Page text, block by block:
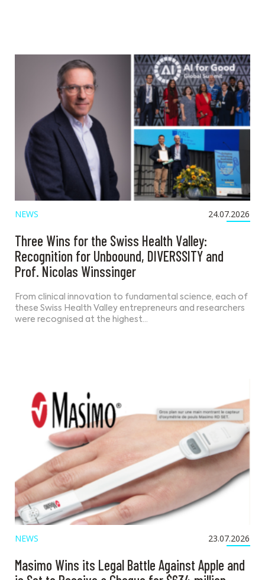
NEWS 24.07.2026
Three Wins for the Swiss Health Valley:
Recognition for Unboound, DIVERSSITY and
Prof. Nicolas Winssinger
From clinical innovation to fundamental science, each of
these Swiss Health Valley entrepreneurs and researchers
were recognised at the highest…
NEWS 23.07.2026
Masimo Wins its Legal Battle Against Apple and